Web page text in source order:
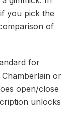
you pick the
of
for
or
open/close
unlocks